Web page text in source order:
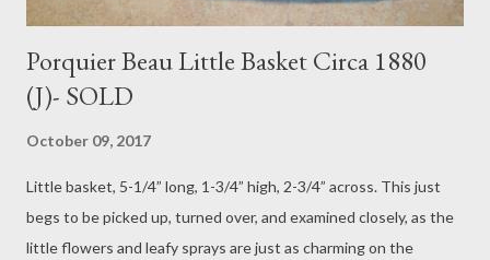
Porquier Beau Little Basket Circa 1880
(J)- SOLD
October 09, 2017
Little basket, 5-1/4” long, 1-3/4” high, 2-3/4” across. This just
begs to be picked up, turned over, and examined closely, as the
little flowers and leafy sprays are just as charming on the